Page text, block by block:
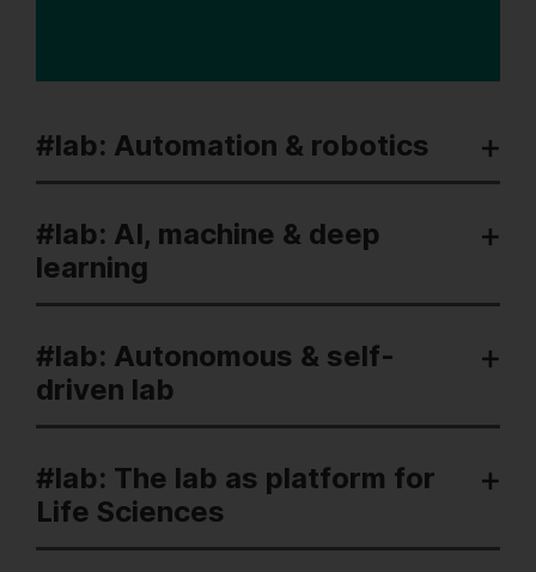
#lab: Automation & robotics
#lab: AI, machine & deep
learning
#lab: Autonomous & self-
driven lab
#lab: The lab as platform for
Life Sciences